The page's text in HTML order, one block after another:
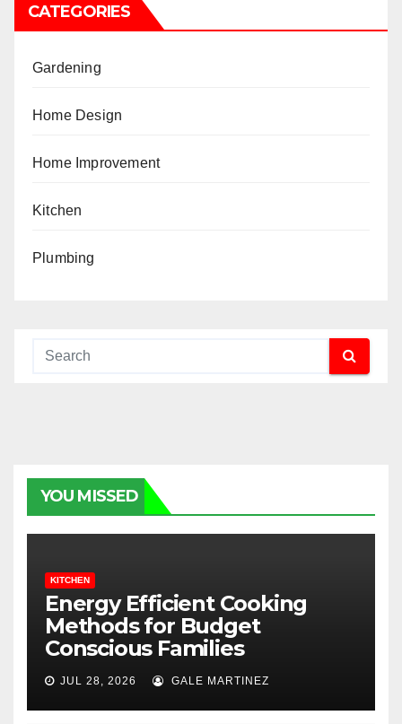
CATEGORIES
Gardening
Home Design
Home Improvement
Kitchen
Plumbing
YOU MISSED
KITCHEN
Energy Efficient Cooking
Methods for Budget
Conscious Families
JUL 28, 2026 GALE MARTINEZ